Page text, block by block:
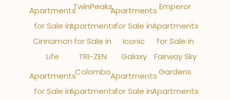
Apartments
for Sale in
Cinnamon
Life
Apartments
for Sale in
TwinPeaks
Apartments
for Sale in
TRI-ZEN
Colombo
Apartments
Apartments
for Sale in
Iconic
Galaxy
Apartments
for Sale in
Emperor
Apartments
for Sale in
Fairway Sky
Gardens
Apartments